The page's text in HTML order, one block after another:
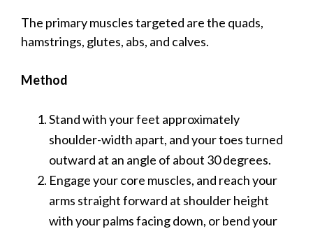
The primary muscles targeted are the quads,
hamstrings, glutes, abs, and calves.
Method
Stand with your feet approximately
shoulder-width apart, and your toes turned
outward at an angle of about 30 degrees.
Engage your core muscles, and reach your
arms straight forward at shoulder height
with your palms facing down, or bend your